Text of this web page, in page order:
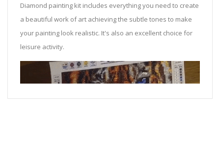
Diamond painting kit includes everything you need to create
a beautiful work of art achieving the subtle tones to make
your painting look realistic. It's also an excellent choice for
leisure activity.